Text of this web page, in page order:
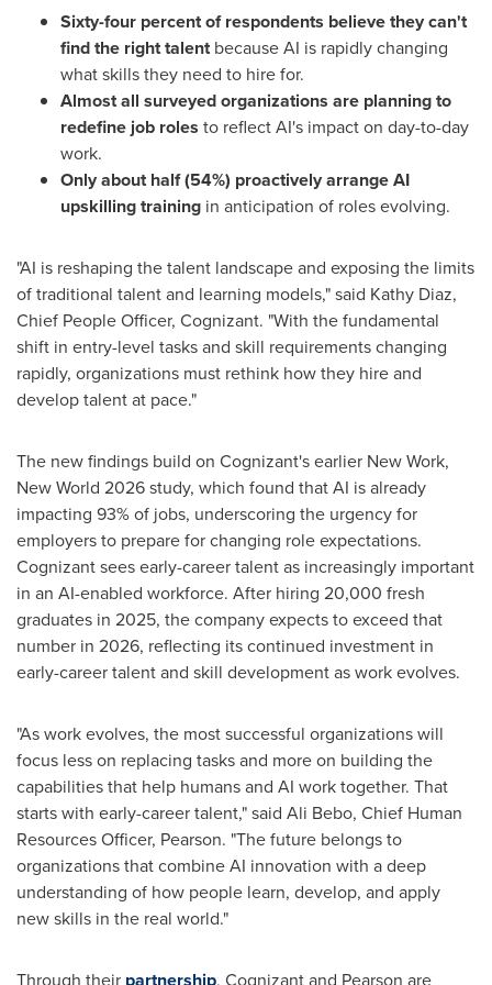
Sixty-four percent of respondents believe they can't
find the right talentbecause AI is rapidly changing
what skills they need to hire for.
Almost all surveyed organizations are planning to
redefine job roles to reflect AI's impact on day-to-day
work.
Only about half (54%) proactively arrange AI
upskilling training in anticipation of roles evolving.
"AI is reshaping the talent landscape and exposing the limits
of traditional talent and learning models," said Kathy Diaz,
Chief People Officer, Cognizant. "With the fundamental
shift in entry-level tasks and skill requirements changing
rapidly, organizations must rethink how they hire and
develop talent at pace."
The new findings build on Cognizant's earlier New Work,
New World 2026 study, which found that AI is already
impacting 93% of jobs, underscoring the urgency for
employers to prepare for changing role expectations.
Cognizant sees early-career talent as increasingly important
in an AI-enabled workforce. After hiring 20,000 fresh
graduates in 2025, the company expects to exceed that
number in 2026, reflecting its continued investment in
early-career talent and skill development as work evolves.
"As work evolves, the most successful organizations will
focus less on replacing tasks and more on building the
capabilities that help humans and AI work together. That
starts with early-career talent," said Ali Bebo, Chief Human
Resources Officer, Pearson. "The future belongs to
organizations that combine AI innovation with a deep
understanding of how people learn, develop, and apply
new skills in the real world."
Through their partnership, Cognizant and Pearson are